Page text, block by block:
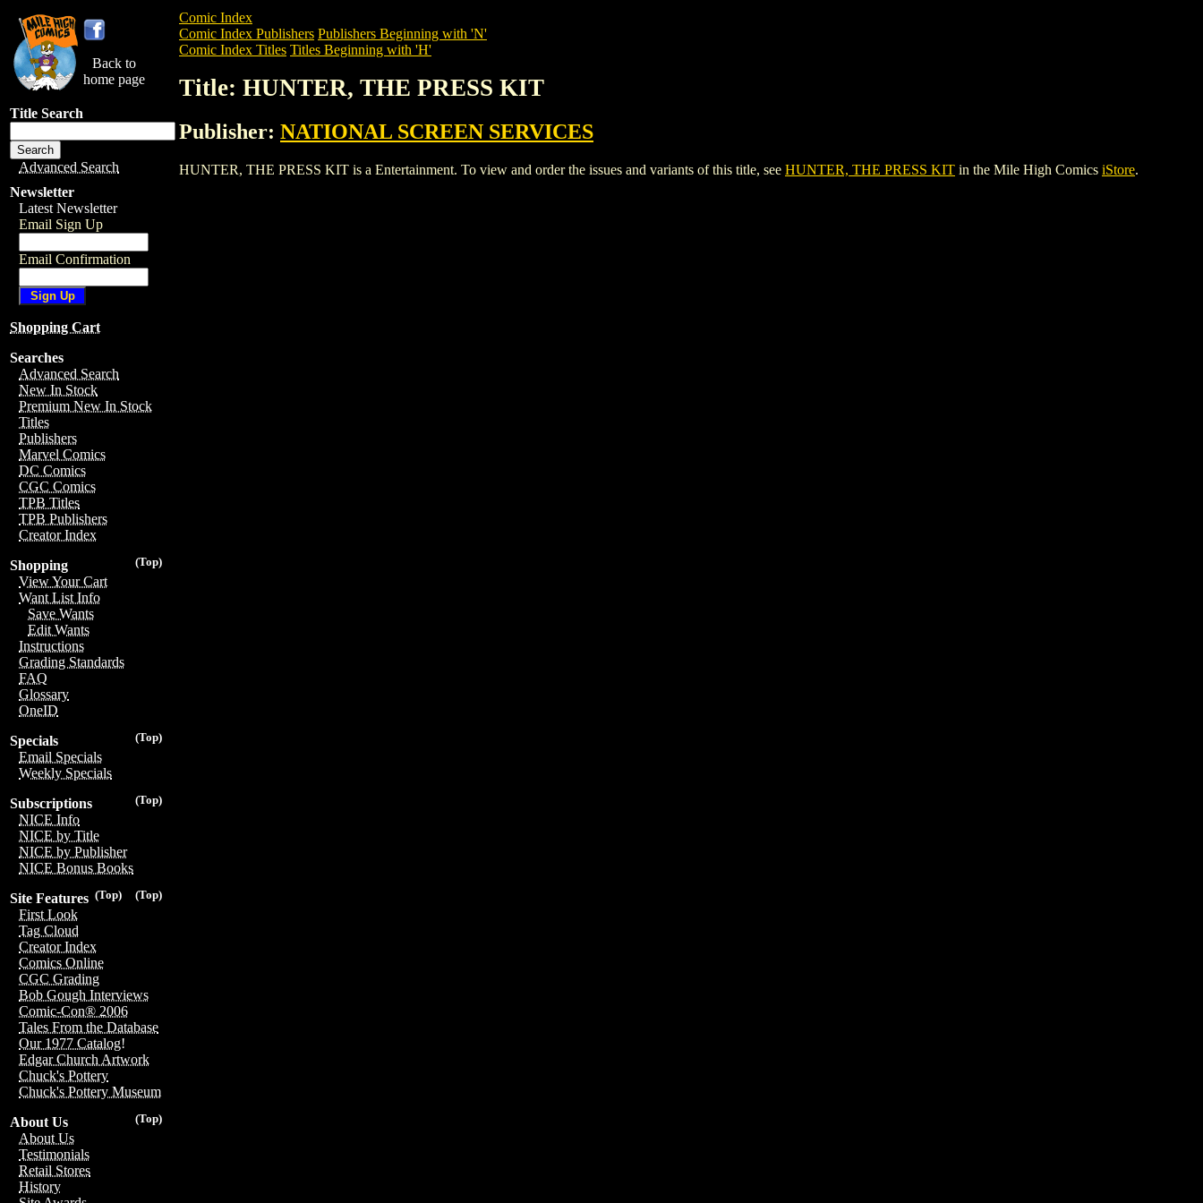
Back to
home page
Title Search
Advanced Search
Newsletter
Latest Newsletter
Email Sign Up
Email Confirmation
Shopping Cart
Searches
Advanced Search
New In Stock
Premium New In Stock
Titles
Publishers
Marvel Comics
DC Comics
CGC Comics
TPB Titles
TPB Publishers
Creator Index
(Top)
Shopping
View Your Cart
Want List Info
Save Wants
Edit Wants
Instructions
Grading Standards
FAQ
Glossary
OneID
(Top)
Specials
Email Specials
Weekly Specials
(Top)
Subscriptions
NICE Info
NICE by Title
NICE by Publisher
NICE Bonus Books
(Top)
(Top)
Site Features
First Look
Tag Cloud
Creator Index
Comics Online
CGC Grading
Bob Gough Interviews
Comic-Con® 2006
Tales From the Database
Our 1977 Catalog!
Edgar Church Artwork
Chuck's Pottery
Chuck's Pottery Museum
(Top)
About Us
About Us
Testimonials
Retail Stores
History
Comic Index
Comic Index Publishers Publishers Beginning with 'N'
Comic Index Titles Titles Beginning with 'H'
Title: HUNTER, THE PRESS KIT
Publisher: NATIONAL SCREEN SERVICES
HUNTER, THE PRESS KIT is a Entertainment. To view and order the issues and variants of this title, see HUNTER, THE PRESS KIT in the Mile High Comics iStore.